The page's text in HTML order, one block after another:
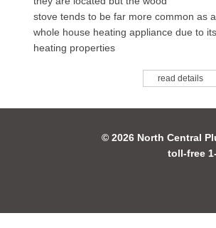
stove tends to be far more common as a
whole house heating appliance due to its
heating properties
read details
© 2026 North Central
toll-free